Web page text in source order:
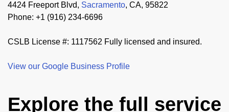
4424 Freeport Blvd, Sacramento, CA, 95822
Phone: +1 (916) 234-6696
CSLB License #: 1117562 Fully licensed and insured.
View our Google Business Profile
Explore the full service